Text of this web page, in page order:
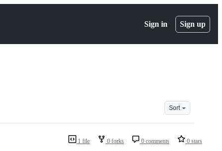
Sign in Sign up
Sort
1 file 0 forks 0 comments 0 stars